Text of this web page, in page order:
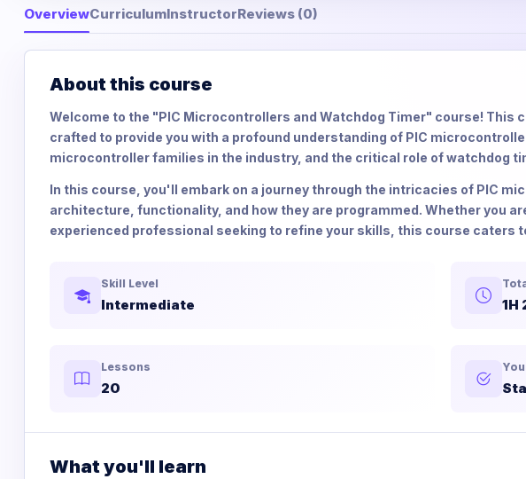
OverviewCurriculumInstructorReviews (0)
About this course
Welcome to the "PIC Microcontrollers and Watchdog Timer" course! This
crafted to provide you with a profound understanding of PIC
microcontroller families in the industry, and the critical role of watchdog
In this course, you'll embark on a journey through the intricacies of PIC
architecture, functionality, and how they are programmed. Whether you
experienced professional seeking to refine your skills, this course caters
Skill Level
Intermediate 1H
Lessons
20
What you'll learn